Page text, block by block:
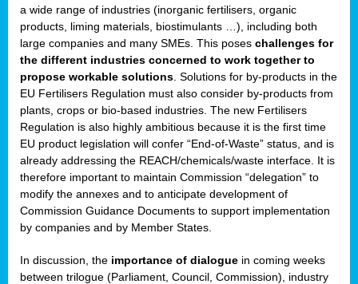
a wide range of industries (inorganic fertilisers, organic
products, liming materials, biostimulants …), including both
large companies and many SMEs. This poses challenges for
the different industries concerned to work together to
propose workable solutions . Solutions for by-products in the
EU Fertilisers Regulation must also consider by-products from
plants, crops or bio-based industries. The new Fertilisers
Regulation is also highly ambitious because it is the first time
EU product legislation will confer “End-of-Waste” status, and is
already addressing the REACH/chemicals/waste interface. It is
therefore important to maintain Commission “delegation” to
modify the annexes and to anticipate development of
Commission Guidance Documents to support implementation
by companies and by Member States.
In discussion, the importance of dialogue in coming weeks
between trilogue (Parliament, Council, Commission), industry